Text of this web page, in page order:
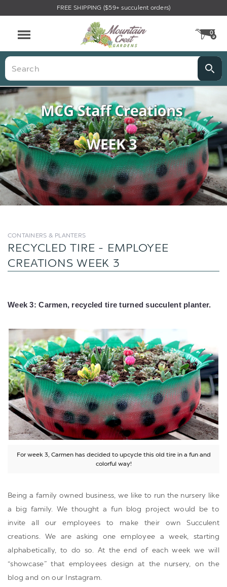
FREE SHIPPING ($59+ succulent orders)
0
Search
CONTAINERS & PLANTERS
RECYCLED TIRE - EMPLOYEE
CREATIONS WEEK 3
Week 3: Carmen, recycled tire turned succulent planter.
For week 3, Carmen has decided to upcycle this old tire in a fun and
colorful way!
Being a family owned business, we like to run the nursery like
a big family. We thought a fun blog project would be to
invite all our employees to make their own Succulent
creations. We are asking one employee a week, starting
alphabetically, to do so. At the end of each week we will
“showcase” that employees design at the nursery, on the
blog and on our Instagram.